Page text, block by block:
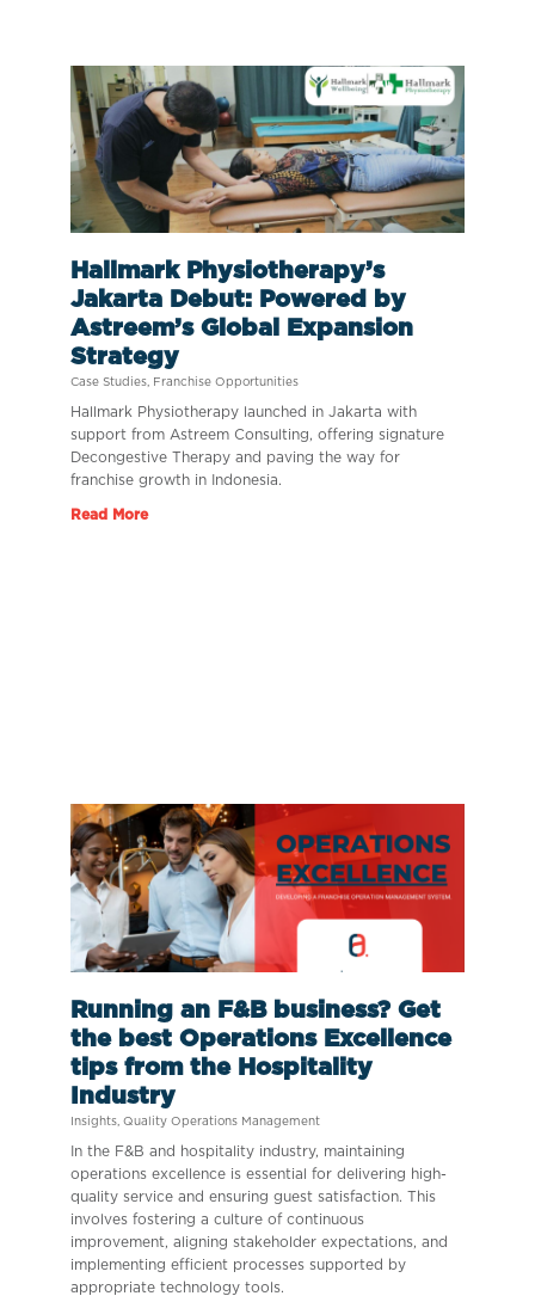
Hallmark Physiotherapy’s
Jakarta Debut: Powered by
Astreem’s Global Expansion
Strategy
Case Studies, Franchise Opportunities
Hallmark Physiotherapy launched in Jakarta with
support from Astreem Consulting, offering signature
Decongestive Therapy and paving the way for
franchise growth in Indonesia.
Read More
Running an F&B business? Get
the best Operations Excellence
tips from the Hospitality
Industry
Insights Quality Operations Management
In the F&B and hospitality industry, maintaining
operations excellence is essential for delivering high-
quality service and ensuring guest satisfaction. This
involves fostering a culture of continuous
improvement, aligning stakeholder expectations, and
implementing efficient processes supported by
appropriate technology tools.